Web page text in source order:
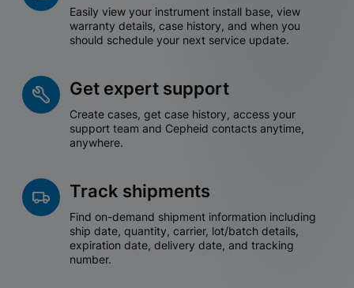
Easily view your instrument install base, view
warranty details, case history, and when you
should schedule your next service update.
Get expert support
Create cases, get case history, access your
support team and Cepheid contacts anytime,
anywhere.
Track shipments
Find on-demand shipment information including
ship date, quantity, carrier, lot/batch details,
expiration date, delivery date, and tracking
number.